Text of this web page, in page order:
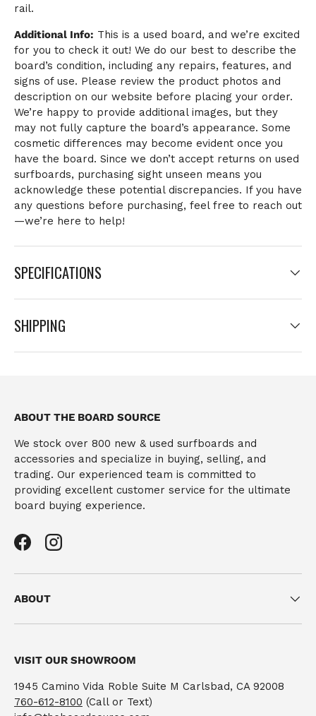
rail.
Additional Info: This is a used board, and we’re excited
for you to check it out! We do our best to describe the
board’s condition, including any repairs, features, and
signs of use. Please review the product photos and
description on our website before placing your order.
We’re happy to provide additional images, but they
may not fully capture the board’s appearance. Some
cosmetic differences may become evident once you
have the board. Since we don’t accept returns on used
surfboards, purchasing sight unseen means you
acknowledge these potential discrepancies. If you have
any questions before purchasing, feel free to reach out
—we’re here to help!
SPECIFICATIONS
SHIPPING
ABOUT THE BOARD SOURCE
We stock over 800 new & used surfboards and
accessories and specialize in buying, selling, and
trading. Our experienced team is committed to
providing excellent customer service for the ultimate
board buying experience.
FacebookInstagram
ABOUT
VISIT OUR SHOWROOM
1945 Camino Vida Roble Suite M Carlsbad, CA 92008
760-612-8100 (Call or Text)